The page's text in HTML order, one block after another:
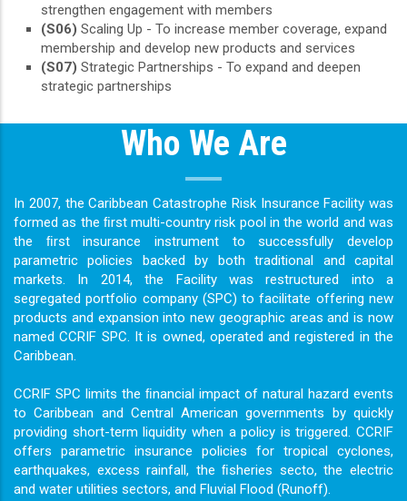
strengthen engagement with members
(S06) Scaling Up - To increase member coverage, expand
membership and develop new products and services
(S07) Strategic Partnerships - To expand and deepen
strategic partnerships
Who We Are
In 2007, the Caribbean Catastrophe Risk Insurance Facility was
formed as the ﬁrst multi-country risk pool in the world and was
the ﬁrst insurance instrument to successfully develop
parametric policies backed by both traditional and capital
markets. In 2014, the Facility was restructured into a
segregated portfolio company (SPC) to facilitate offering new
products and expansion into new geographic areas and is now
named CCRIF SPC. It is owned, operated and registered in the
Caribbean.
CCRIF SPC limits the ﬁnancial impact of natural hazard events
to Caribbean and Central American governments by quickly
providing short-term liquidity when a policy is triggered. CCRIF
offers parametric insurance policies for tropical cyclones,
earthquakes, excess rainfall, the ﬁsheries secto, the electric
and water utilities sectors, and Fluvial Flood (Runoff).